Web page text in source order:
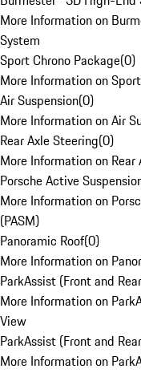
More Information on
System
Sport Chrono Package(0)
More Information on
Air Suspension(0)
More Information on Air
Rear Axle Steering(0)
More Information on Rear
Porsche Active
More Information on
(PASM)
Panoramic Roof(0)
More Information on
ParkAssist (Front and
More Information on
View
ParkAssist (Front and
More Information on